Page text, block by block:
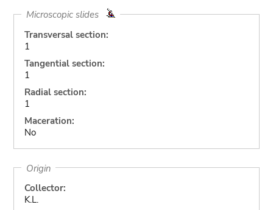
Microscopic slides
Transversal section:
1
Tangential section:
1
Radial section:
1
Maceration:
No
Origin
Collector:
K.L.